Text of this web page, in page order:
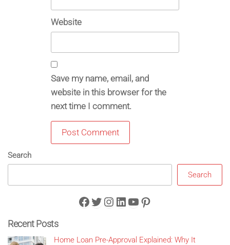
Website
Save my name, email, and
website in this browser for the
next time I comment.
Search
Search
Facebook
Twitter
Instagram
LinkedIn
YouTube
Pinterest
Recent Posts
Home Loan Pre-Approval Explained: Why It